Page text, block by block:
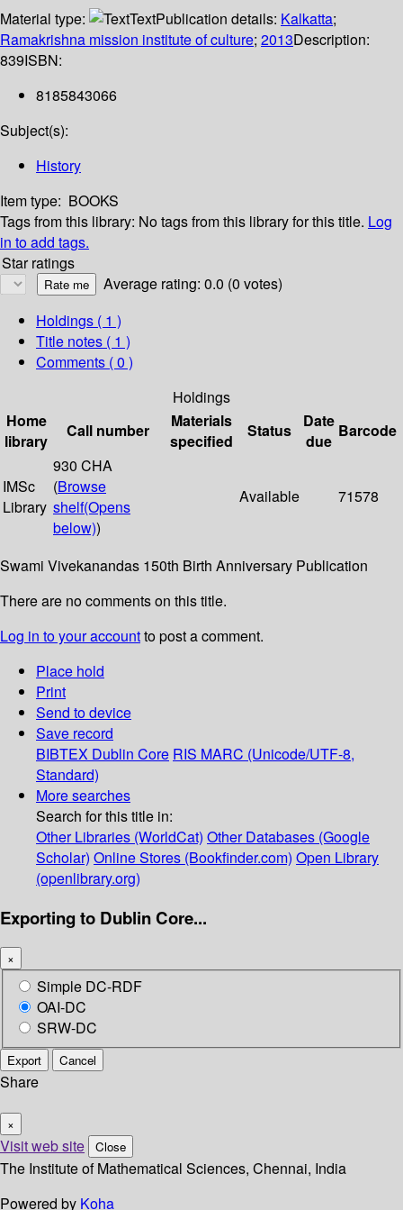
Material type:
TextPublication details: Kalkatta;
Ramakrishna mission institute of culture; 2013Description:
839ISBN:
8185843066
Subject(s):
History
Item type: BOOKS
Tags from this library: No tags from this library for this title. Log
in to add tags.
Star ratings
Average rating: 0.0 (0 votes)
Holdings ( 1 )
Title notes ( 1 )
Comments ( 0 )
Holdings
Home
library
Call number
Materials
specified
Status
Date
due
Barcode
IMSc
Library
930 CHA
(Browse
shelf(Opens
below))
Available 71578
Swami Vivekanandas 150th Birth Anniversary Publication
There are no comments on this title.
Log in to your accountto post a comment.
Place hold
Print
Send to device
Save record
BIBTEX Dublin Core RIS MARC (Unicode/UTF-8,
Standard)
More searches
Search for this title in:
Other Libraries (WorldCat) Other Databases (Google
Scholar) Online Stores (Bookfinder.com) Open Library
(openlibrary.org)
Exporting to Dublin Core...
×
Simple DC-RDF
OAI-DC
SRW-DC
Export Cancel
Share
×
Visit web site Close
The Institute of Mathematical Sciences, Chennai, India
Powered by Koha